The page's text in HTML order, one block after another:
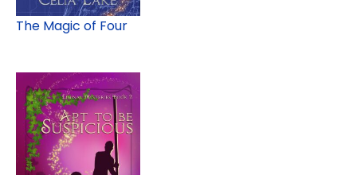
The Magic of Four